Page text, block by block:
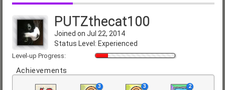
PUTZthecat100
Joined on Jul 22, 2014
Status Level: Experienced
Level-up Progress:
Achievements
3 3 2